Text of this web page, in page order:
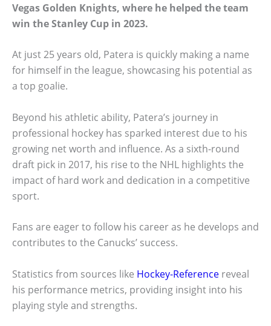
Vegas Golden Knights, where he helped the team
win the Stanley Cup in 2023.
At just 25 years old, Patera is quickly making a name
for himself in the league, showcasing his potential as
a top goalie.
Beyond his athletic ability, Patera’s journey in
professional hockey has sparked interest due to his
growing net worth and influence. As a sixth-round
draft pick in 2017, his rise to the NHL highlights the
impact of hard work and dedication in a competitive
sport.
Fans are eager to follow his career as he develops and
contributes to the Canucks’ success.
Statistics from sources like Hockey-Reference reveal
his performance metrics, providing insight into his
playing style and strengths.